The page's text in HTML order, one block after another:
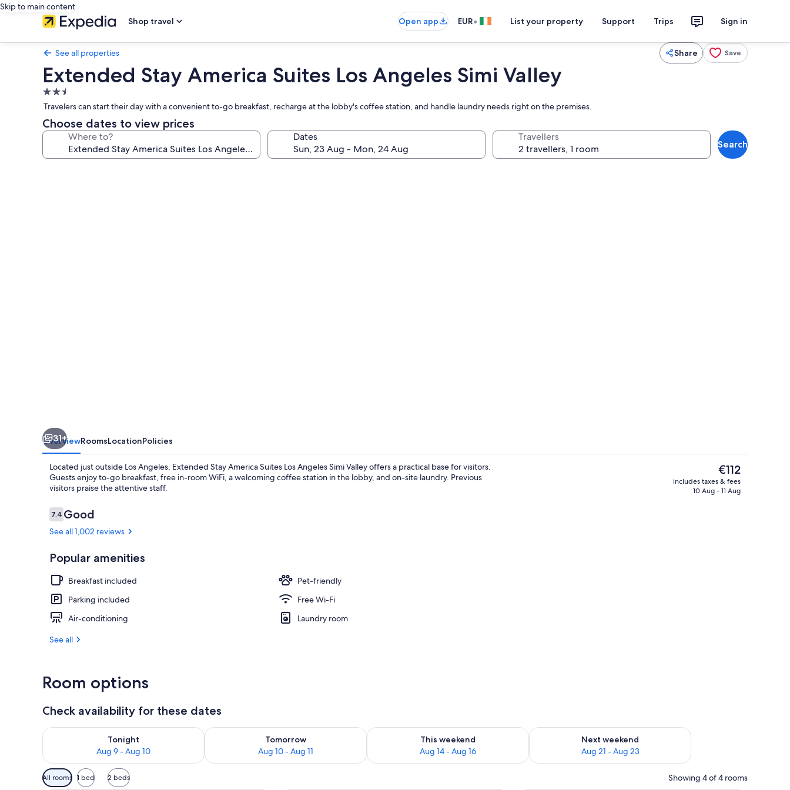
Skip to main content
Shop travel
Open app EUR• List your property Support Trips Sign in
See all properties Share Save
Extended Stay America Suites Los Angeles Simi Valley
2.5
star
property
Travelers can start their day with a convenient to-go breakfast, recharge at the lobby's coffee station, and handle laundry needs right on the premises.
Choose dates to view prices
Where to? Dates Travellers
Search
Studio, 2 Double Beds, Non
31+
OverviewRoomsLocationPolicies
Located just outside Los Angeles, Extended Stay America Suites Los Angeles Simi Valley offers a practical base for visitors.
Guests enjoy to-go breakfast, free in-room WiFi, a welcoming coffee station in the lobby, and on-site laundry. Previous
visitors praise the attentive staff.
Reviews
7.47.4 out of 10
Good
See all 1,002 reviews
Popular amenities
Breakfast included
Pet-friendly
Parking included
Free Wi-Fi
Air-conditioning
Laundry room
See all
The
current
price
€112
includes taxes & fees
10 Aug - 11 Aug
Room options
Check availability for these dates
Tonight
Aug 9 - Aug 10
Check availability for tonight Aug 9 - Aug 10
Tomorrow
Aug 10 - Aug 11
Check availability for tomorrow Aug 10 - Aug 11
This weekend
Aug 14 - Aug 16
Check availability for this weekend Aug 14 - Aug 16
Next weekend
Aug 21 - Aug 23
Check availability for next weekend Aug 21 - Aug 23
Available
filters
All rooms 1 bed 2 beds Showing 4 of 4 rooms